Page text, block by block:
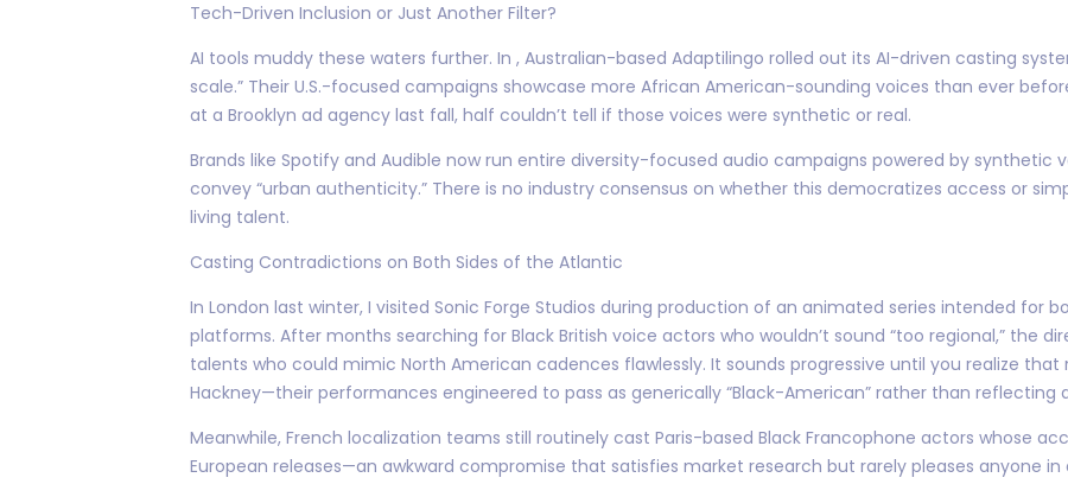
Tech-Driven Inclusion or Just Another Filter?
AI tools muddy these waters further. In , Australian-based Adaptilingo rolled out its AI-driven casting
scale.” Their U.S.-focused campaigns showcase more African American-sounding voices than ever
at a Brooklyn ad agency last fall, half couldn’t tell if those voices were synthetic or real.
Brands like Spotify and Audible now run entire diversity-focused audio campaigns powered by
convey “urban authenticity.” There is no industry consensus on whether this democratizes access or
living talent.
Casting Contradictions on Both Sides of the Atlantic
In London last winter, I visited Sonic Forge Studios during production of an animated series intended for
platforms. After months searching for Black British voice actors who wouldn’t sound “too regional,” the
talents who could mimic North American cadences flawlessly. It sounds progressive until you realize
Hackney—their performances engineered to pass as generically “Black-American” rather than reflecting
Meanwhile, French localization teams still routinely cast Paris-based Black Francophone actors whose
European releases—an awkward compromise that satisfies market research but rarely pleases anyone in